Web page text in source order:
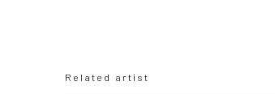
Related artist